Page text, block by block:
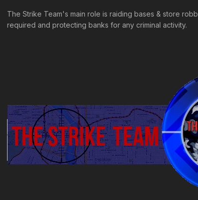
The Strike Team's main role is raiding bases & store
required and protecting banks for any criminal activity.